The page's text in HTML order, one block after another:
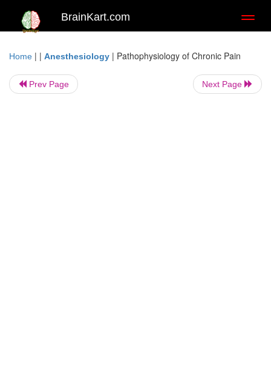
BrainKart.com
Home | | Anesthesiology | Pathophysiology of Chronic Pain
Prev Page Next Page